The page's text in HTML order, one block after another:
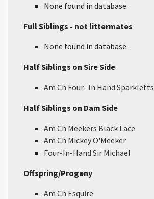
None found in database.
Full Siblings - not littermates
None found in database.
Half Siblings on Sire Side
Am Ch Four- In Hand Sparkletts
Half Siblings on Dam Side
Am Ch Meekers Black Lace
Am Ch Mickey O'Meeker
Four-In-Hand Sir Michael
Offspring/Progeny
Am Ch Esquire